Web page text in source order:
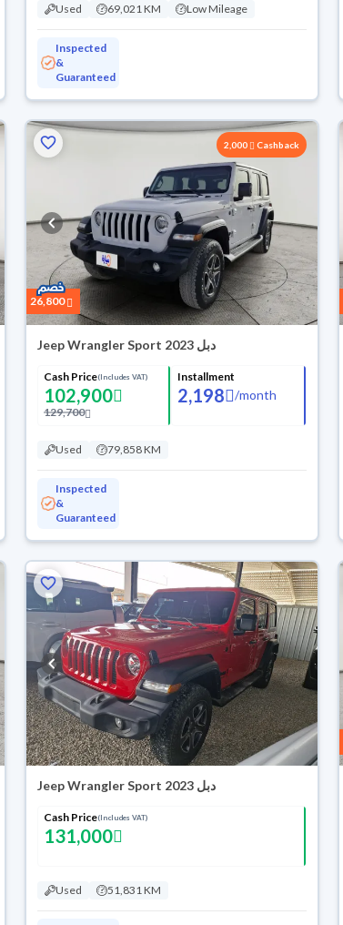
Used 69,021 KM Low Mileage
Inspected
&
Guaranteed
2,000 Cashback
26,800
Jeep Wrangler Sport 2023 دبل
Cash Price(Includes VAT)
102,900
129,700
Installment
2,198 /month
Used 79,858 KM
Inspected
&
Guaranteed
Jeep Wrangler Sport 2023 دبل
Cash Price(Includes VAT)
131,000
Used 51,831 KM